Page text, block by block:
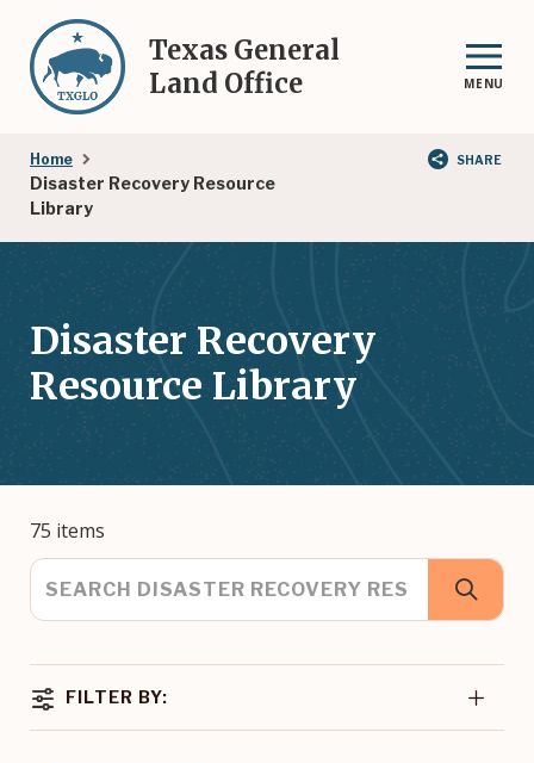
main
content
Texas General
Land Office
MENU
Breadcrumb
Home
Disaster Recovery Resource
Library
SHARE
Disaster Recovery
Resource Library
75 items
FILTER BY: